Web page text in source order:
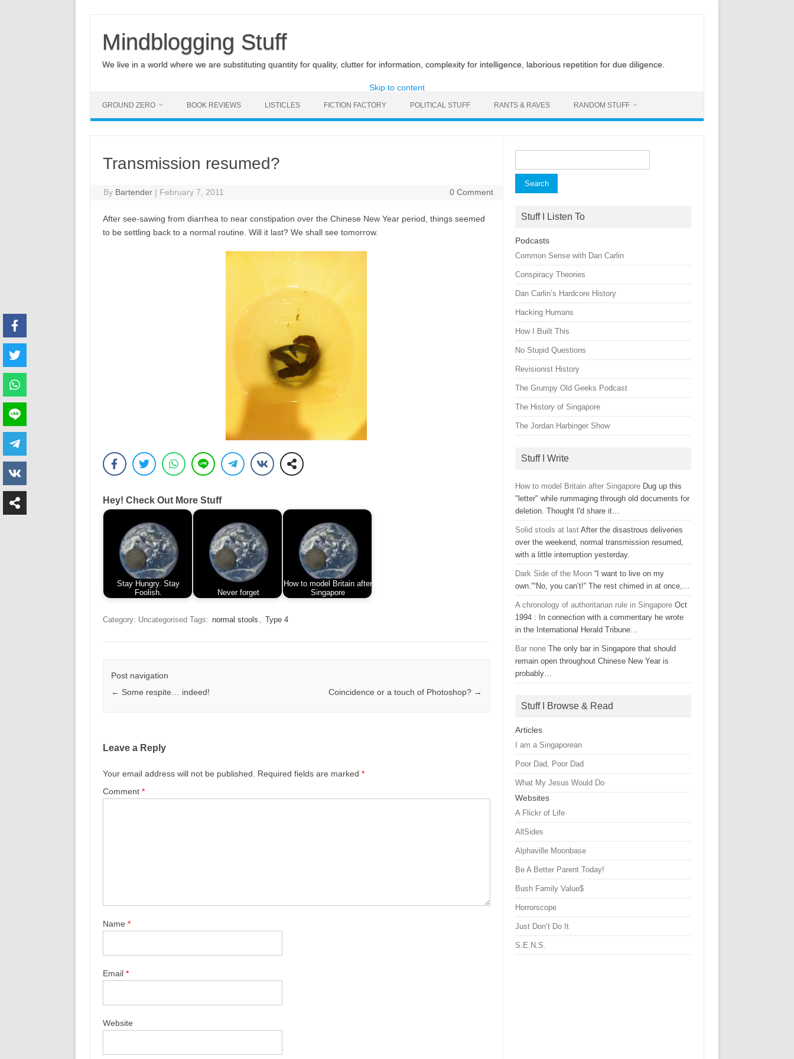
Mindblogging Stuff
We live in a world where we are substituting quantity for quality, clutter for information, complexity for intelligence, laborious repetition for due diligence.
Skip to content
GROUND ZERO BOOK REVIEWS LISTICLES FICTION FACTORY POLITICAL STUFF RANTS & RAVES RANDOM STUFF
Transmission resumed?
By Bartender | February 7, 2011 0 Comment
After see-sawing from diarrhea to near constipation over the Chinese New Year period, things seemed
to be settling back to a normal routine. Will it last? We shall see tomorrow.
Hey! Check Out More Stuff
Stay Hungry. Stay
Foolish.
Never forget
How to model Britain after
Singapore
Category: Uncategorised Tags: normal stools , Type 4
Post navigation
← Some respite… indeed! Coincidence or a touch of Photoshop? →
Leave a Reply
Your email address will not be published. Required fields are marked *
Comment *
Name *
Email *
Website
for:
Stuff I Listen To
Podcasts
Common Sense with Dan Carlin
Conspiracy Theories
Dan Carlin’s Hardcore History
Hacking Humans
How I Built This
No Stupid Questions
Revisionist History
The Grumpy Old Geeks Podcast
The History of Singapore
The Jordan Harbinger Show
Stuff I Write
How to model Britain after Singapore Dug up this
"letter" while rummaging through old documents for
deletion. Thought I'd share it…
Solid stools at last After the disastrous deliveries
over the weekend, normal transmission resumed,
with a little interruption yesterday.
Dark Side of the Moon “I want to live on my
own.”“No, you can’t!” The rest chimed in at once,…
A chronology of authoritarian rule in Singapore Oct
1994 : In connection with a commentary he wrote
in the International Herald Tribune…
Bar none The only bar in Singapore that should
remain open throughout Chinese New Year is
probably…
Stuff I Browse & Read
Articles
I am a Singaporean
Poor Dad, Poor Dad
What My Jesus Would Do
Websites
A Flickr of Life
AllSides
Alphaville Moonbase
Be A Better Parent Today!
Bush Family Value$
Horrorscope
Just Don’t Do It
S.E.N.S.